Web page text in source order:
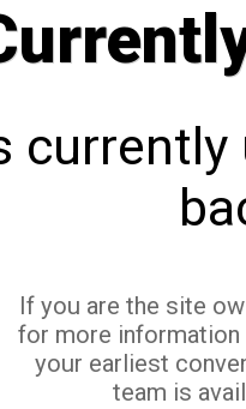
currently
If you are the site
for more
your earliest
team is